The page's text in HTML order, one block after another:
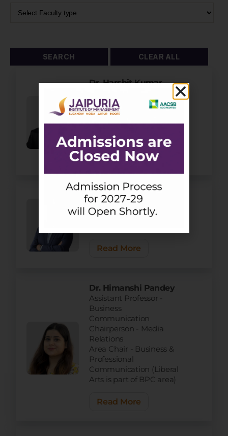
Dr. Harshit Kumar
Assistant Professor -
Economics & IB
Area Chair - Economics
and IB
Read More
Dr. Hemendra Gupta
Dean - Academics
Professor - Finance
Read More
Dr. Himanshi Pandey
Assistant Professor -
Business
Communication
Chairperson - Media
Relations
Area Chair - Business &
Professional
Communication (Liberal
Arts is part of BPC area)
Read More